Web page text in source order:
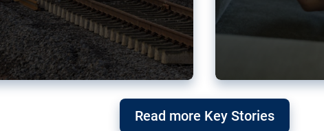
Read more Key Stories
citing ‘threat’ to
after